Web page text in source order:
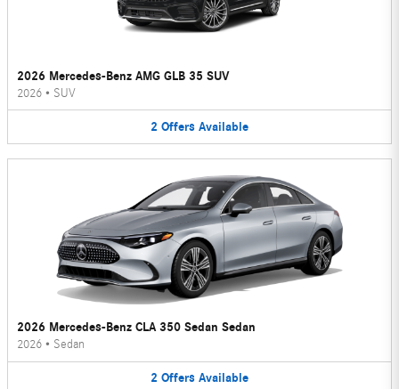
2026 Mercedes-Benz AMG GLB 35 SUV
2026 • SUV
2 Offers Available
2026 Mercedes-Benz CLA 350 Sedan Sedan
2026 • Sedan
2 Offers Available